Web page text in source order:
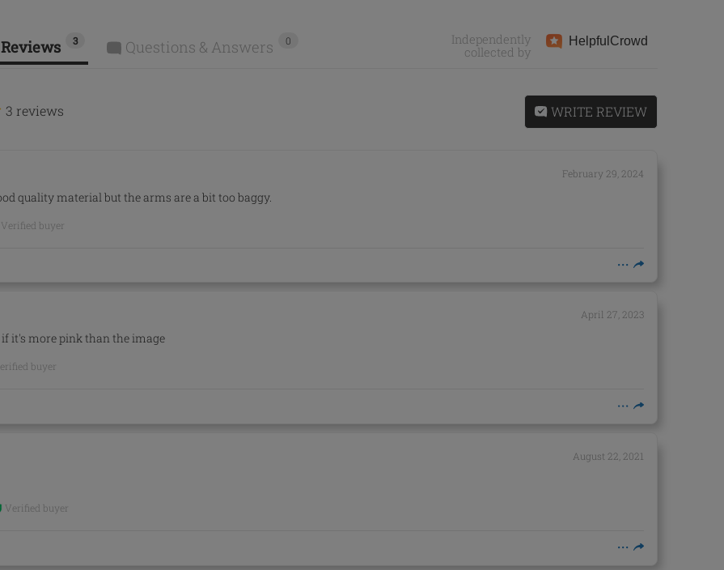
3 Questions & Answers 0
Independently
collected by
Helpful Crowd
3 reviews WRITE REVIEW
February 29, 2024
quality material but the arms are a bit too baggy.
Verified buyer
April 27, 2023
if it's more pink than the image
buyer
August 22, 2021
Verified buyer